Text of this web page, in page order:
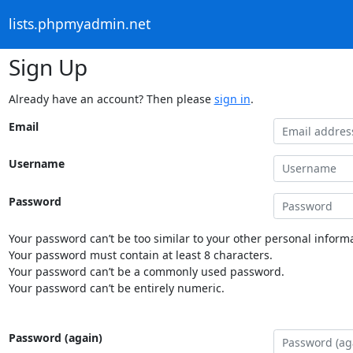
lists.phpmyadmin.net
Sign Up
Already have an account? Then please sign in.
Email
Username
Password
Your password can’t be too similar to your other personal
Your password must contain at least 8 characters.
Your password can’t be a commonly used password.
Your password can’t be entirely numeric.
Password (again)